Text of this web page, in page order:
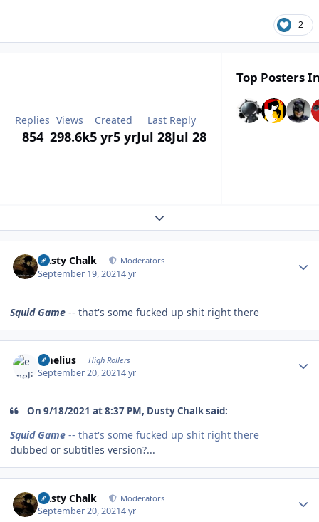
2
Replies
854
Views
298.6k
Created
5 yr5 yr
Last Reply
Jul 28Jul 28
Top Posters
Expand topic overview
Dusty Chalk Moderators
September 19, 20214 yr
Squid Game -- that's some fucked up shit right there
emelius High Rollers
September 20, 20214 yr
On 9/18/2021 at 8:37 PM, Dusty Chalk said:
Squid Game -- that's some fucked up shit right there
dubbed or subtitles version?...
Dusty Chalk Moderators
September 20, 20214 yr